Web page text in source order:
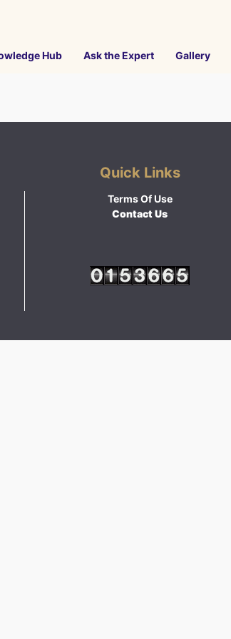
Hub Ask the Expert Gallery
Quick Links
Terms Of Use
Contact Us